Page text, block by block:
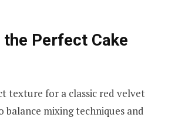
Perfect Cake
texture for a classic red velvet
balance mixing techniques and